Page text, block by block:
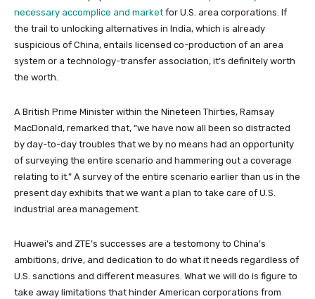
necessary accomplice and market for U.S. area corporations. If
the trail to unlocking alternatives in India, which is already
suspicious of China, entails licensed co-production of an area
system or a technology-transfer association, it’s definitely worth
the worth.
A British Prime Minister within the Nineteen Thirties, Ramsay
MacDonald, remarked that, “we have now all been so distracted
by day-to-day troubles that we by no means had an opportunity
of surveying the entire scenario and hammering out a coverage
relating to it.” A survey of the entire scenario earlier than us in the
present day exhibits that we want a plan to take care of U.S.
industrial area management.
Huawei’s and ZTE’s successes are a testomony to China’s
ambitions, drive, and dedication to do what it needs regardless of
U.S. sanctions and different measures. What we will do is figure to
take away limitations that hinder American corporations from